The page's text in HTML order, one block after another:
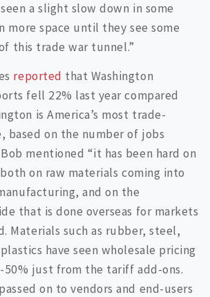
a slight slow down in some
more space until they see some
this trade war tunnel.”
reported that Washington
fell 22% last year compared
is America’s most trade-
based on the number of jobs
mentioned “it has been hard on
on raw materials coming into
and on the
that is done overseas for markets
Materials such as rubber, steel,
have seen wholesale pricing
50% just from the tariff add-ons.
on to vendors and end-users